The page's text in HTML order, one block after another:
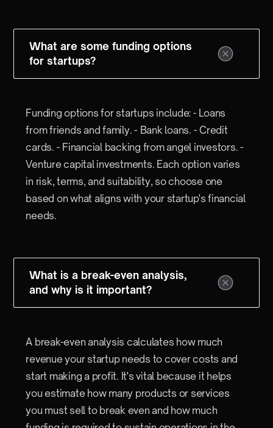
What are some funding options
for startups?
Funding options for startups include: - Loans
from friends and family. - Bank loans. - Credit
cards. - Financial backing from angel investors. -
Venture capital investments. Each option varies
in risk, terms, and suitability, so choose one
based on what aligns with your startup's financial
needs.
What is a break-even analysis,
and why is it important?
A break-even analysis calculates how much
revenue your startup needs to cover costs and
start making a profit. It's vital because it helps
you estimate how many products or services
you must sell to break even and how much